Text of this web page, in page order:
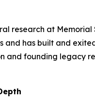
research at
and has built and
and founding legacy